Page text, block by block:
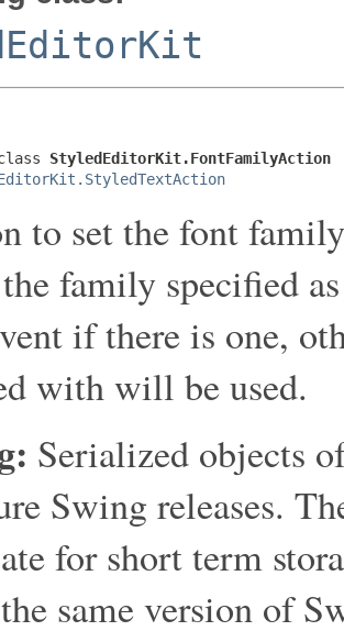
StyledEditorKit.FontFamilyAction
to set the font
family specified
if there is one,
with will be used.
Serialized objects
Swing releases.
for short term
same version of